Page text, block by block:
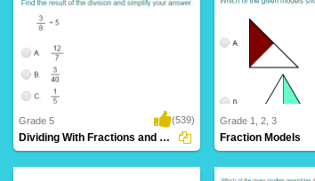
Grade 5 (539)
Dividing With Fractions and Whole Numbers...
Grade 1, 2, 3
Fraction Models